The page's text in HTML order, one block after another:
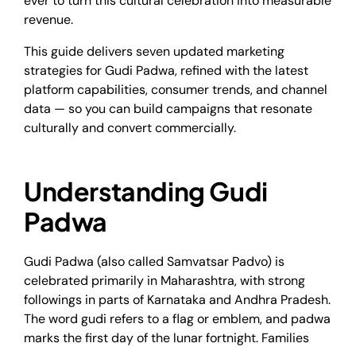
revenue.
This guide delivers seven updated marketing
strategies for Gudi Padwa, refined with the latest
platform capabilities, consumer trends, and channel
data — so you can build campaigns that resonate
culturally and convert commercially.
Understanding Gudi
Padwa
Gudi Padwa (also called Samvatsar Padvo) is
celebrated primarily in Maharashtra, with strong
followings in parts of Karnataka and Andhra Pradesh.
The word gudi refers to a flag or emblem, and padwa
marks the first day of the lunar fortnight. Families